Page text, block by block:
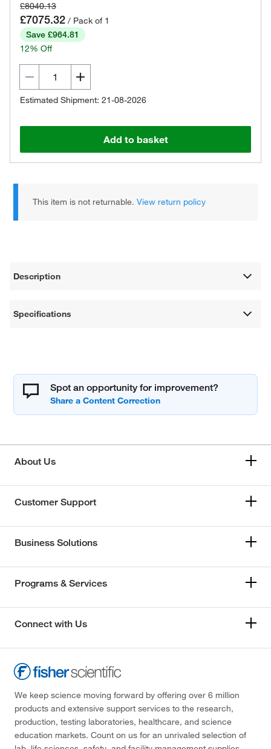
£8040.13
£7075.32 / Pack of 1
Save £964.81
12% Off
Estimated Shipment: 21-08-2026
Add to basket
This item is not returnable.View return policy
Description
Specifications
Spot an opportunity for improvement?
About Us
Customer Support
Business Solutions
Programs & Services
Connect with Us
We keep science moving forward by offering over 6 million
products and extensive support services to the research,
production, testing laboratories, healthcare, and science
education markets. Count on us for an unrivaled selection of